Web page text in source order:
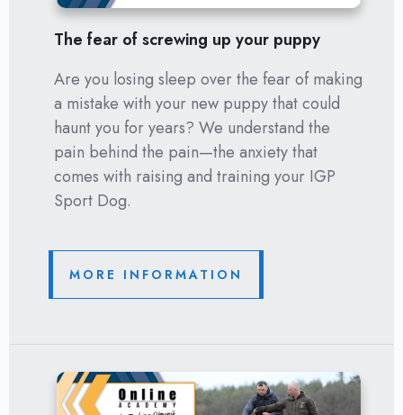
The fear of screwing up your puppy
Are you losing sleep over the fear of making
a mistake with your new puppy that could
haunt you for years? We understand the
pain behind the pain—the anxiety that
comes with raising and training your IGP
Sport Dog.
MORE INFORMATION